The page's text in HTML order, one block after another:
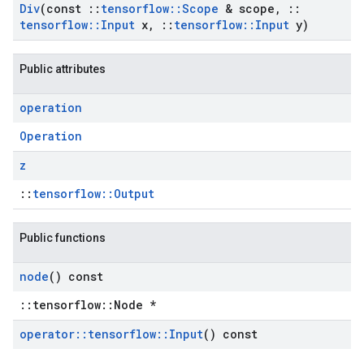
Div(const :: tensorflow::Scope & scope ,
::
tensorflow:: Input x, :: tensorflow:: Input y)
Public attributes
operation
Operation
z
:: tensorflow::Output
Public functions
node() const
::tensorflow::Node *
operator:: tensorflow:: Input() const